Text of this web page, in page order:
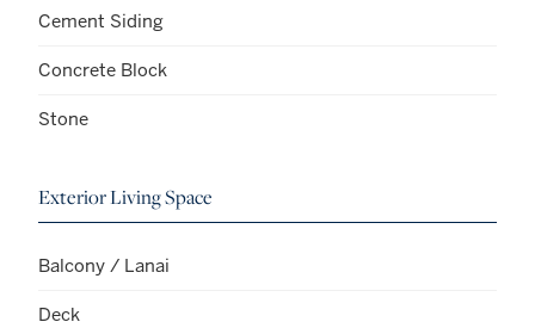
Cement Siding
Concrete Block
Stone
Exterior Living Space
Balcony / Lanai
Deck